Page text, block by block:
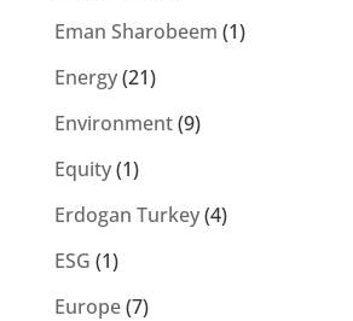
Eman Sharobeem (1)
Energy(21)
Environment(9)
Equity(1)
Erdogan Turkey(4)
ESG (1)
Europe(7)